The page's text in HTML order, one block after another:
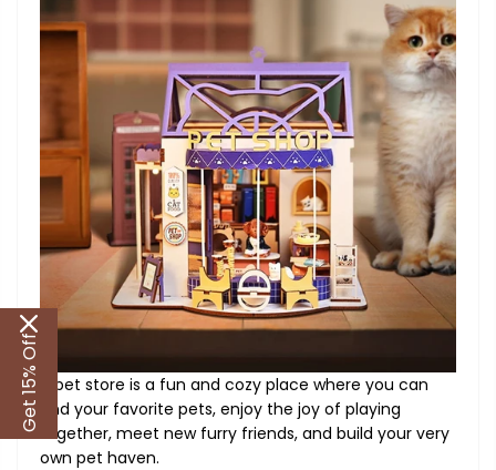
A pet store is a fun and cozy place where you can
find your favorite pets, enjoy the joy of playing
together, meet new furry friends, and build your very
own pet haven.
Get 15% Off